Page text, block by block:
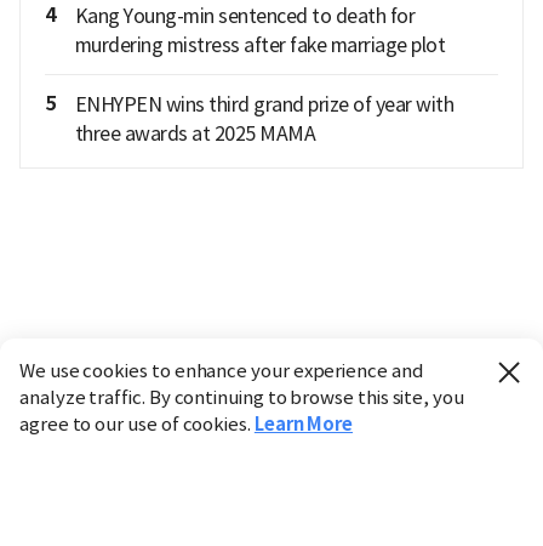
4
Kang Young-min sentenced to death for
murdering mistress after fake marriage plot
5
ENHYPEN wins third grand prize of year with
three awards at 2025 MAMA
We use cookies to enhance your experience and
analyze traffic. By continuing to browse this site, you
agree to our use of cookies. Learn More